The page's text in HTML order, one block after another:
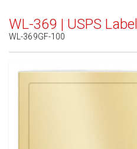
WL-369 | USPS
WL-369GF-100